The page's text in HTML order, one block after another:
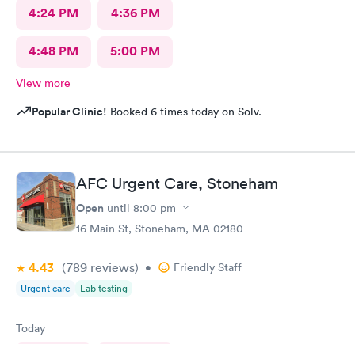
4:24 PM 4:36 PM
4:48 PM 5:00 PM
View more
Popular Clinic! Booked 6 times today on Solv.
AFC Urgent Care, Stoneham
Open until 8:00 pm
16 Main St, Stoneham, MA 02180
4.43 (789 reviews) • Friendly Staff
Urgent care Lab testing
Today